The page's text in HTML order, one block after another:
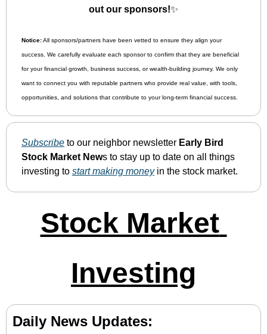
out our sponsors!✨
Notice: All sponsors/partners have been vetted to ensure they align your
success. We carefully evaluate each sponsor to confirm that they are beneficial
for your financial growth, business success, or wealth-building journey. We only
want to connect you with reputable partners who provide real value, with tools,
opportunities, and solutions that contribute to your long-term financial success.
Subscribe to our neighbor newsletter Early Bird
Stock Market News to stay up to date on all things
investing to start making money in the stock market.
Stock Market
Investing
Daily News Updates: